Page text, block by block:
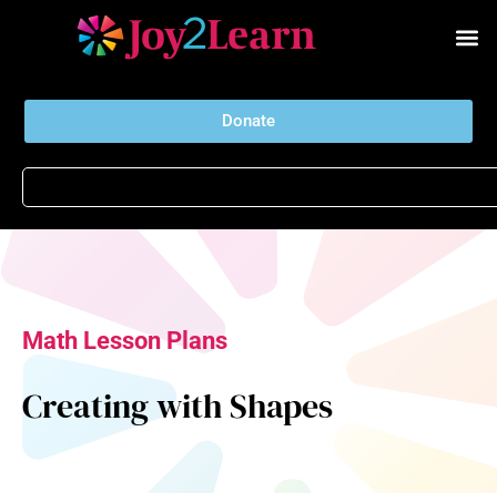
Donate
Math Lesson Plans
Creating with Shapes